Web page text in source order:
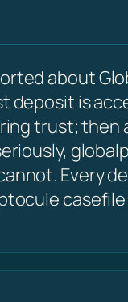
about
deposit is
trust;
Every